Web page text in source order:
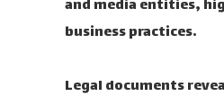
and media entities,
business practices.
Legal documents